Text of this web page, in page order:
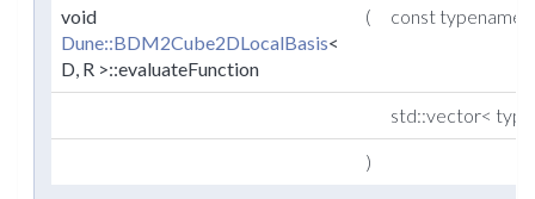
void
Dune::BDM2Cube2DLocalBasis<
D, R >::evaluateFunction
( const typename
std::vector<
)